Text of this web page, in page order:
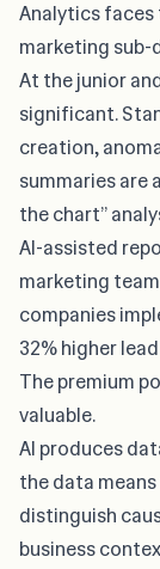
Analytics faces
marketing sub-
At the junior
significant.
creation,
summaries are
the chart”
AI-assisted
marketing
companies
32% higher
The premium
valuable.
AI produces
the data
distinguish
business